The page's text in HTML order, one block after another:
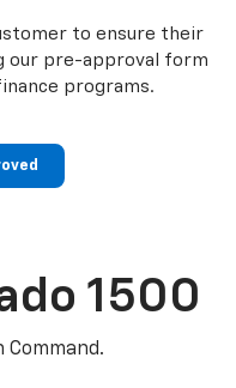
to ensure their
our pre-approval form
programs.
1500
Command.